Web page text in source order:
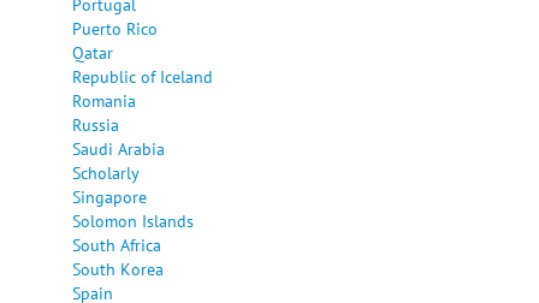
Puerto Rico
Qatar
Republic of Iceland
Romania
Russia
Saudi Arabia
Scholarly
Singapore
Solomon Islands
South Africa
South Korea
Spain